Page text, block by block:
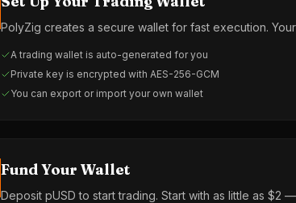
PolyZig creates a secure wallet for fast execution.
A trading wallet is auto-generated for you
Private key is encrypted with AES-256-GCM
You can export or import your own wallet
Fund Your Wallet
Deposit pUSD to start trading. Start with as little as $2